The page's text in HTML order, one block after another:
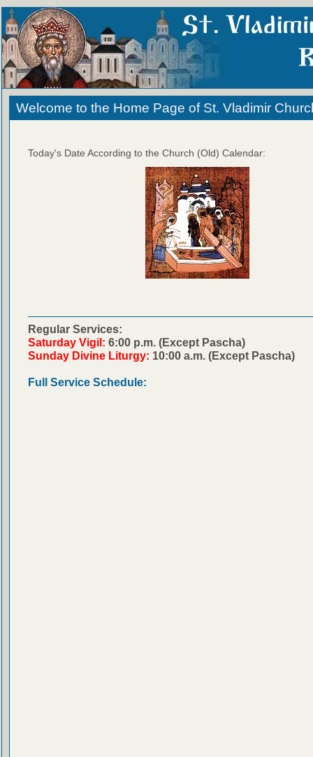
Welcome to the Home Page of St. Vladimir
Today's Date According to the Church (Old) Calendar:
Regular Services:
Saturday Vigil: 6:00 p.m. (Except Pascha)
Sunday Divine Liturgy: 10:00 a.m. (Except Pascha)
Full Service Schedule: